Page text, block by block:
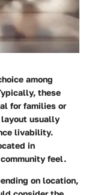
among
these
for families or
layout usually
livability.
in
feel.
on location,